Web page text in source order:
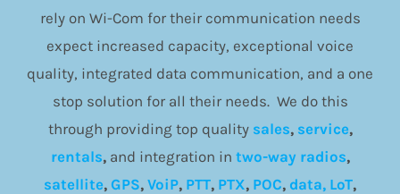
rely on Wi-Com for their communication needs
expect increased capacity, exceptional voice
quality, integrated data communication, and a one
stop solution for all their needs. We do this
through providing top quality sales, service,
rentals,and integration in two-way radios,
satellite, GPS, VoiP, PTT, PTX, POC, data, LoT,